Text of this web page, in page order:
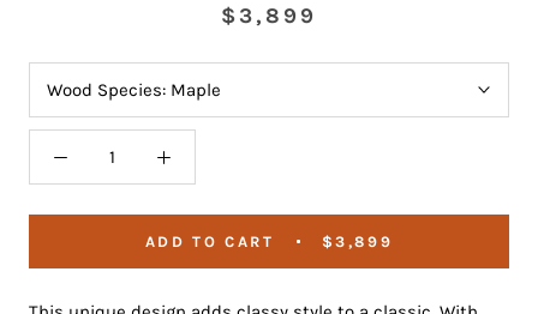
$3,899
Wood Species: Maple
ADD TO CART $3,899